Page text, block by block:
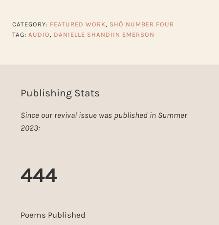
CATEGORY: FEATURED WORK, SHŌ NUMBER FOUR
TAG: AUDIO, DANIELLE SHANDIIN EMERSON
Publishing Stats
Since our revival issue was published in Summer
2023:
444
Poems Published